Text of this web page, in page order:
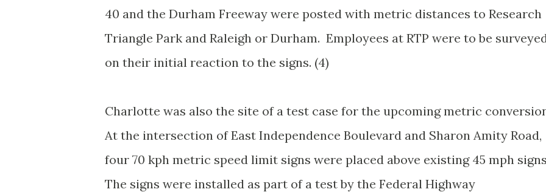
40 and the Durham Freeway were posted with metric distances to Research
Triangle Park and Raleigh or Durham. Employees at RTP were to be
on their initial reaction to the signs. (4)
Charlotte was also the site of a test case for the upcoming metric
At the intersection of East Independence Boulevard and Sharon Amity Road,
four 70 kph metric speed limit signs were placed above existing 45 mph
The signs were installed as part of a test by the Federal Highway